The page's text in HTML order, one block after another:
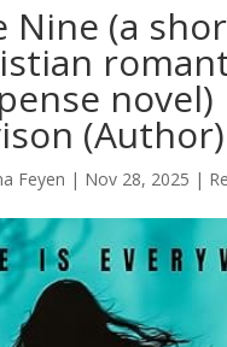
Nine (a
novel)
(Author)
Feyen | Nov 28, 2025 |